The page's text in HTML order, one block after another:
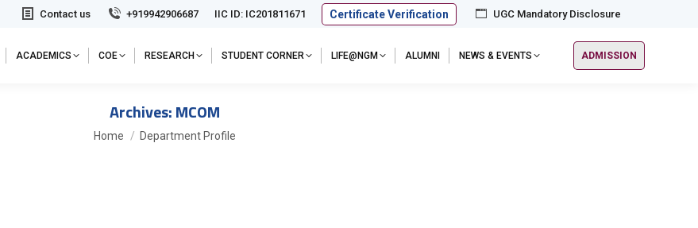
Contact us +919942906687 IIC ID: IC201811671 Certificate Verification UGC Mandatory Disclosure
ACADEMICS COE RESEARCH STUDENT CORNER LIFE@NGM ALUMNI NEWS & EVENTS ADMISSION
Archives:MCOM
You are here:
Home Department Profile